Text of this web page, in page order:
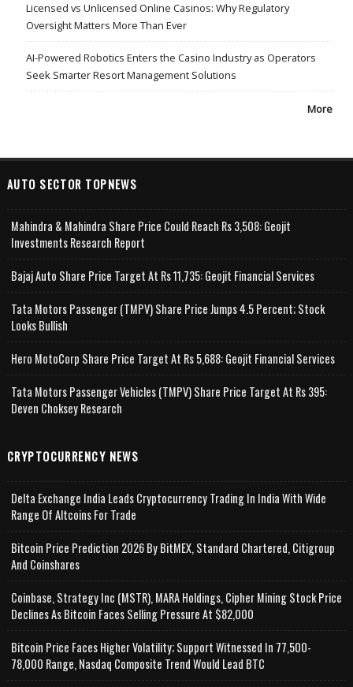
Licensed vs Unlicensed Online Casinos: Why Regulatory
Oversight Matters More Than Ever
AI-Powered Robotics Enters the Casino Industry as Operators
Seek Smarter Resort Management Solutions
More
AUTO SECTOR TOPNEWS
Mahindra & Mahindra Share Price Could Reach Rs 3,508: Geojit
Investments Research Report
Bajaj Auto Share Price Target At Rs 11,735: Geojit Financial Services
Tata Motors Passenger (TMPV) Share Price Jumps 4.5 Percent; Stock
Looks Bullish
Hero MotoCorp Share Price Target At Rs 5,688: Geojit Financial Services
Tata Motors Passenger Vehicles (TMPV) Share Price Target At Rs 395:
Deven Choksey Research
CRYPTOCURRENCY NEWS
Delta Exchange India Leads Cryptocurrency Trading In India With Wide
Range Of Altcoins For Trade
Bitcoin Price Prediction 2026 By BitMEX, Standard Chartered, Citigroup
And Coinshares
Coinbase, Strategy Inc (MSTR), MARA Holdings, Cipher Mining Stock Price
Declines As Bitcoin Faces Selling Pressure At $82,000
Bitcoin Price Faces Higher Volatility; Support Witnessed In 77,500-
78,000 Range, Nasdaq Composite Trend Would Lead BTC